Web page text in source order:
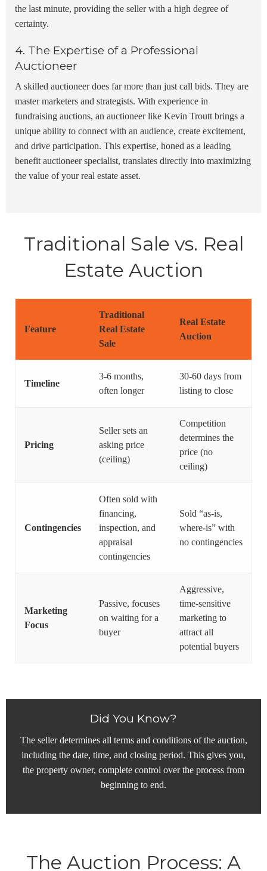
the last minute, providing the seller with a high degree of
certainty.
4. The Expertise of a Professional
Auctioneer
A skilled auctioneer does far more than just call bids. They are
master marketers and strategists. With experience in
fundraising auctions, an auctioneer like Kevin Troutt brings a
unique ability to connect with an audience, create excitement,
and drive participation. This expertise, honed as a leading
benefit auctioneer specialist, translates directly into maximizing
the value of your real estate asset.
Traditional Sale vs. Real
Estate Auction
Feature
Traditional
Real Estate
Sale
Real Estate
Auction
Timeline
3-6 months,
often longer
30-60 days from
listing to close
Pricing
Seller sets an
asking price
(ceiling)
Competition
determines the
price (no
ceiling)
Contingencies
Often sold with
financing,
inspection, and
appraisal
contingencies
Sold “as-is,
where-is” with
no contingencies
Marketing
Focus
Passive, focuses
on waiting for a
buyer
Aggressive,
time-sensitive
marketing to
attract all
potential buyers
Did You Know?
The seller determines all terms and conditions of the auction,
including the date, time, and closing period. This gives you,
the property owner, complete control over the process from
beginning to end.
The Auction Process: A